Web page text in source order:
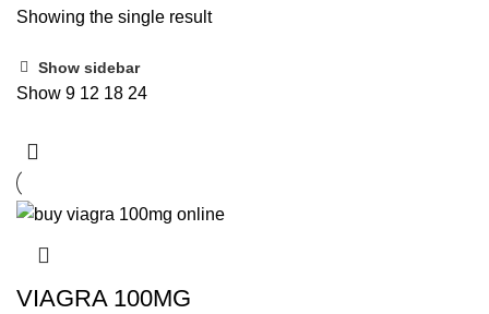
Showing the single result
Show sidebar
Show 9 12 18 24
VIAGRA 100MG